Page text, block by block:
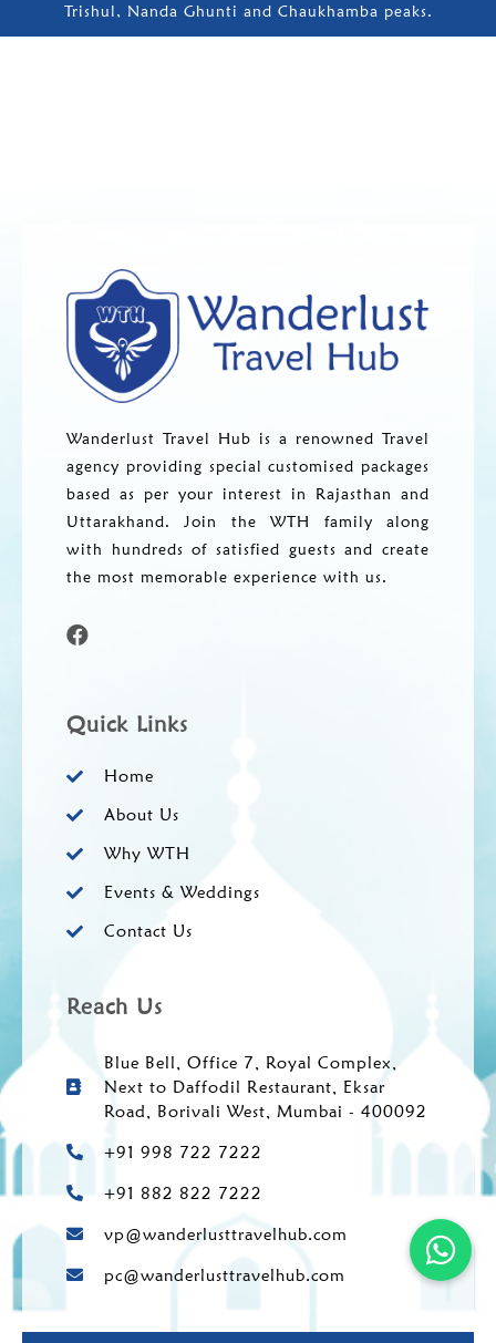
Trishul, Nanda Ghunti and Chaukhamba peaks.
Wanderlust Travel Hub is a renowned Travel
agency providing special customised packages
based as per your interest in Rajasthan and
Uttarakhand. Join the WTH family along
with hundreds of satisfied guests and create
the most memorable experience with us.
Quick Links
Home
About Us
Why WTH
Events & Weddings
Contact Us
Reach Us
Blue Bell, Office 7, Royal Complex,
Next to Daffodil Restaurant, Eksar
Road, Borivali West, Mumbai - 400092
+91 998 722 7222
+91 882 822 7222
vp@wanderlusttravelhub.com
pc@wanderlusttravelhub.com